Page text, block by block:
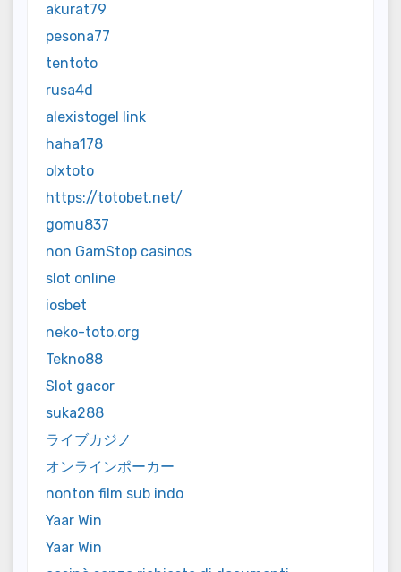
akurat79
pesona77
tentoto
rusa4d
alexistogel link
haha178
olxtoto
https://totobet.net/
gomu837
non GamStop casinos
slot online
iosbet
neko-toto.org
Tekno88
Slot gacor
suka288
ライブカジノ
オンラインポーカー
nonton film sub indo
Yaar Win
Yaar Win